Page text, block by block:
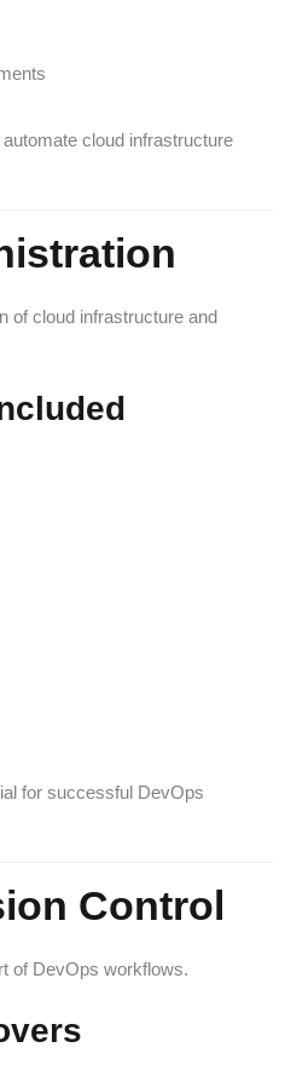
cloud infrastructure
of cloud infrastructure and
for successful DevOps
Control
of DevOps workflows.